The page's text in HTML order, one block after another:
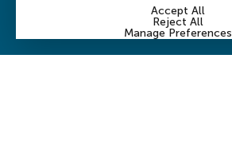
Accept All
Reject All
Manage Preferences